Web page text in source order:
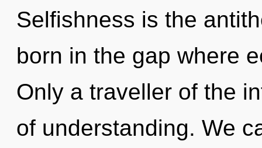
Selfishness is the
born in the gap where
Only a traveller of the
of understanding. We